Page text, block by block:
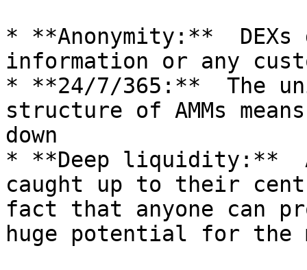
* **Anonymity:**
information or any
* **24/7/365:**  The
structure of AMMs
down
* **Deep liquidity:**
caught up to their
fact that anyone can
huge potential for the